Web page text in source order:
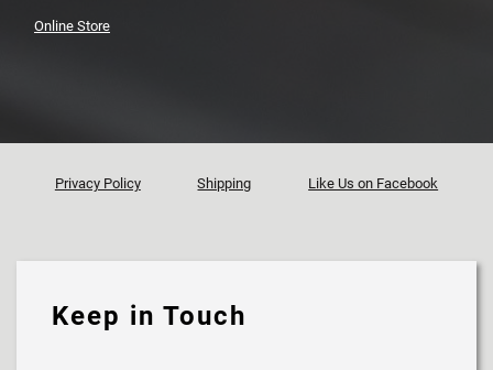
Online Store
Privacy Policy Shipping Like Us on Facebook
Keep in Touch